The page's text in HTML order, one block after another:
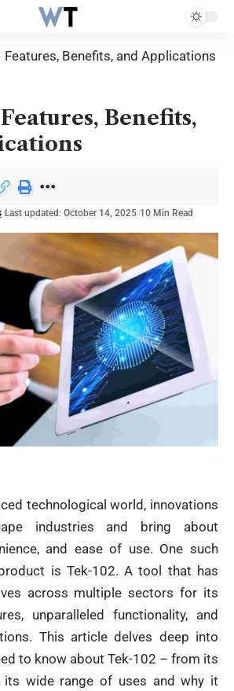
Benefits, and Applications
Benefits,
Last updated: October 14, 2025 10 Min Read
technological world, innovations
industries and bring about
and ease of use. One such
is Tek-102. A tool that has
across multiple sectors for its
unparalleled functionality, and
This article delves deep into
to know about Tek-102 – from its
wide range of uses and why it